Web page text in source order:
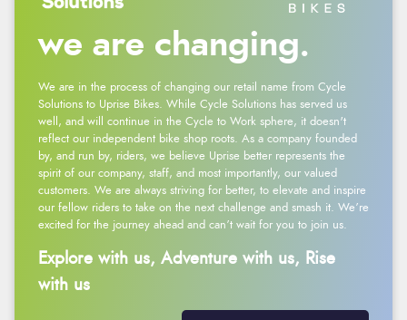
we are changing.
We are in the process of changing our retail name from Cycle
Solutions to Uprise Bikes. While Cycle Solutions has served us
well, and will continue in the Cycle to Work sphere, it doesn't
reflect our independent bike shop roots. As a company founded
by, and run by, riders, we believe Uprise better represents the
spirit of our company, staff, and most importantly, our valued
customers. We are always striving for better, to elevate and inspire
our fellow riders to take on the next challenge and smash it. We’re
excited for the journey ahead and can’t wait for you to join us.
Explore with us, Adventure with us, Rise
with us